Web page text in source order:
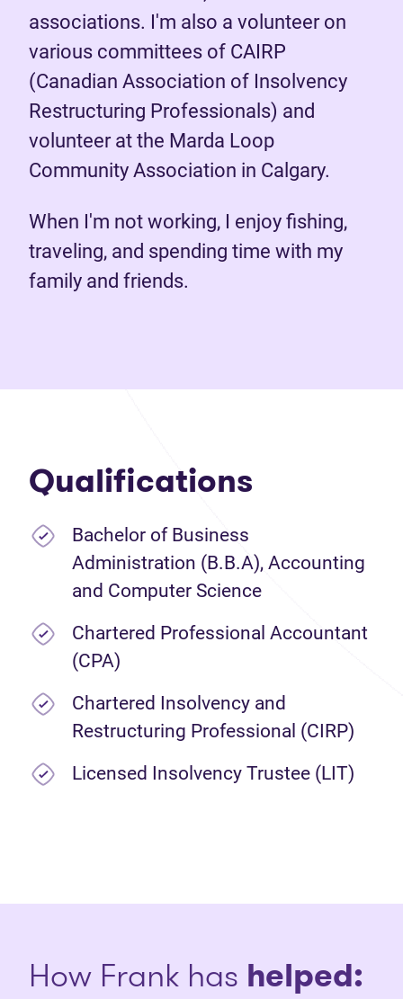
associations. I'm also a volunteer on
various committees of CAIRP
(Canadian Association of Insolvency
Restructuring Professionals) and
volunteer at the Marda Loop
Community Association in Calgary.
When I'm not working, I enjoy fishing,
traveling, and spending time with my
family and friends.
Qualifications
Bachelor of Business
Administration (B.B.A), Accounting
and Computer Science
Chartered Professional Accountant
(CPA)
Chartered Insolvency and
Restructuring Professional (CIRP)
Licensed Insolvency Trustee (LIT)
How Frank has helped: